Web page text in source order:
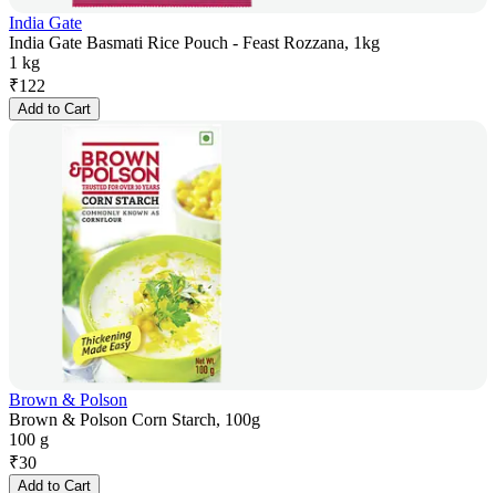
India Gate
India Gate Basmati Rice Pouch - Feast Rozzana, 1kg
1 kg
₹122
Add to Cart
Brown & Polson
Brown & Polson Corn Starch, 100g
100 g
₹30
Add to Cart